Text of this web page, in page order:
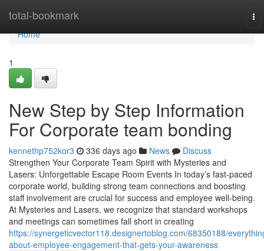
total-bookmark
Home
Home
1
New Step by Step Information
For Corporate team bonding
kennethp752kor3 336 days ago News
Discuss
Strengthen Your Corporate Team Spirit with Mysteries and
Lasers: Unforgettable Escape Room Events In today’s fast-paced
corporate world, building strong team connections and boosting
staff involvement are crucial for success and employee well-being.
At Mysteries and Lasers, we recognize that standard workshops
and meetings can sometimes fall short in creating
https://synergeticvector118.designertoblog.com/68350188/
about-employee-engagement-that-gets-your-awareness